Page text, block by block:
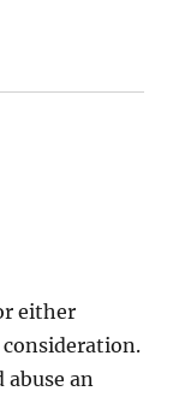
either
an